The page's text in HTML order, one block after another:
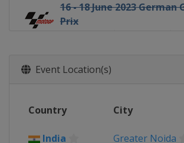
16 - 18 June 2023 German
Prix
Netherlands
United Kingdom
18 - 20 August 2023
Event Location(s)
Country City
India Greater Noida